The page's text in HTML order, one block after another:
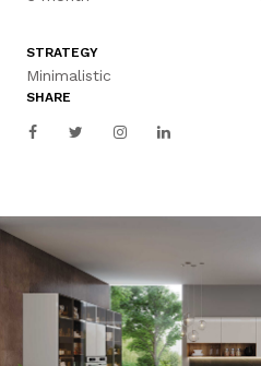
STRATEGY
Minimalistic
SHARE